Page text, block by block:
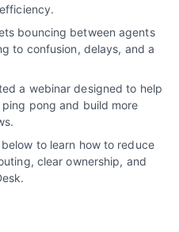
bouncing between agents
to confusion, delays, and a
a webinar designed to help
pong and build more
to learn how to reduce
clear ownership, and